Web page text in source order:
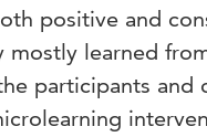
positive and
mostly learned
participants and